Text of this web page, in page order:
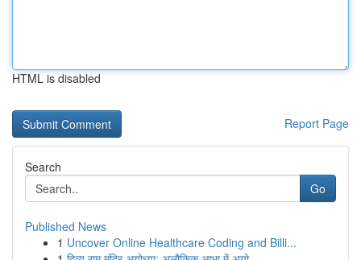
HTML is disabled
Report Page
Search
Go
Published News
1 Uncover Online Healthcare Coding and Billi...